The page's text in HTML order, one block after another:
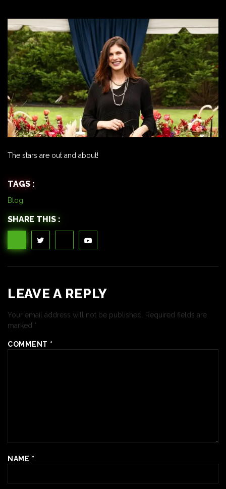
The stars are out and about!
TAGS :
Blog
SHARE THIS :
LEAVE A REPLY
Your email address will not be published. Required fields are
marked *
COMMENT *
NAME *